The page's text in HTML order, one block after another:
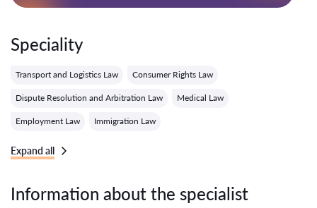
Speciality
Transport and Logistics Law Consumer Rights Law
Dispute Resolution and Arbitration Law Medical Law
Employment Law Immigration Law
Expand all
Information about the specialist